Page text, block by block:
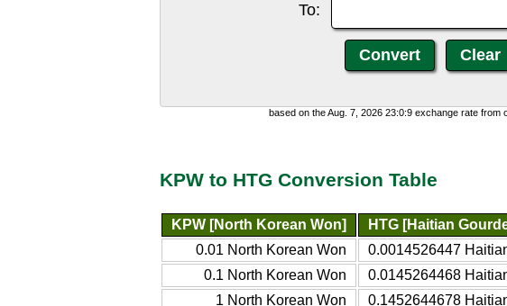
To:
based on the Aug. 7, 2026 23:0:9 exchange rate from
KPW to HTG Conversion Table
KPW [North Korean Won]
HTG [Haitian
0.01 North Korean Won
0.0014526447
0.1 North Korean Won
0.0145264468
1 North Korean Won
0.1452644678